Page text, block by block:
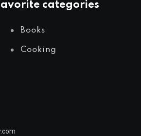
categories
Books
Cooking